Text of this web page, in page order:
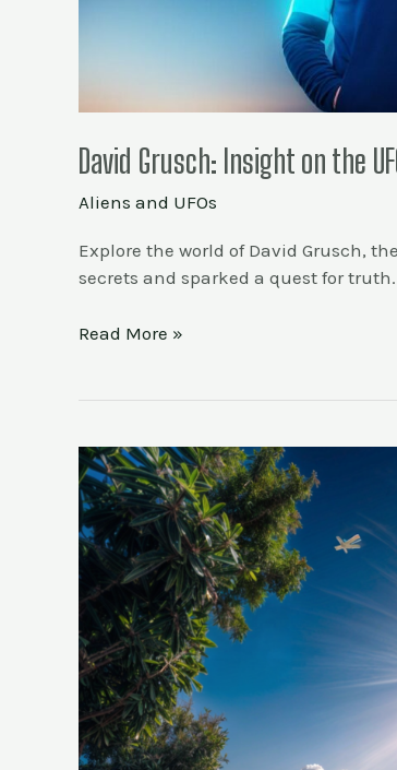
David Grusch: Insight on the
Aliens and UFOs
Explore the world of David Grusch,
secrets and sparked a quest for truth.
Read More »
UFO
Disclosures
and
Public
Perception
Effects